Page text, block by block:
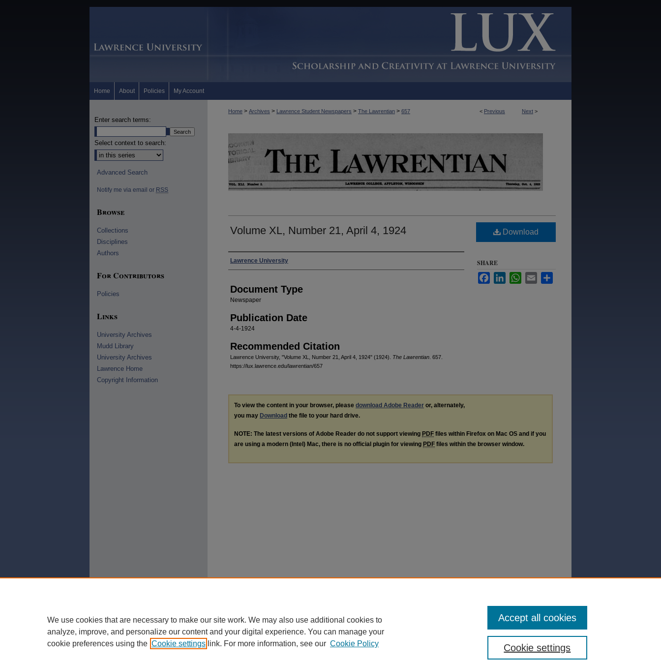
Home About Policies My Account
< Previous Next >
Home > Archives > Lawrence Student Newspapers > The Lawrentian > 657
Volume XL, Number 21, April 4, 1924
Authors
Lawrence University
Document Type
Newspaper
Publication Date
4-4-1924
Recommended Citation
Lawrence University, "Volume XL, Number 21, April 4, 1924" (1924). The Lawrentian . 657.
https://lux.lawrence.edu/lawrentian/657
Download
SHARE
FacebookLinkedInWhatsApp
Email
To view the content in your browser, please download Adobe Reader or, alternately,
you may Download the file to your hard drive.
NOTE: The latest versions of Adobe Reader do not support viewing PDF files within Firefox on Mac OS and if you
are using a modern (Intel) Mac, there is no official plugin for viewing PDF files within the browser window.
Enter search terms:
Select context to search:
Advanced Search
Notify me via email or RSS
Browse
Collections
Disciplines
Authors
For Contributors
Policies
Links
University Archives
Mudd Library
University Archives
Lawrence Home
Copyright Information
We use cookies that are necessary to make our site work. We may also use additional cookies to
analyze, improve, and personalize our content and your digital experience. You can manage your
cookie preferences using the Cookie settings link. For more information, see our Cookie Policy Cookie settings
Accept all cookies